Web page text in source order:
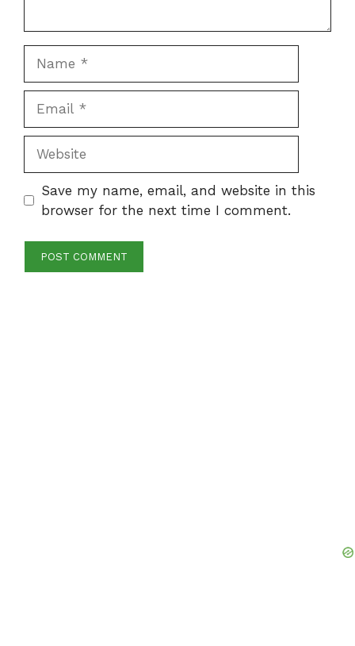
Save my name, email, and website in this
browser for the next time I comment.